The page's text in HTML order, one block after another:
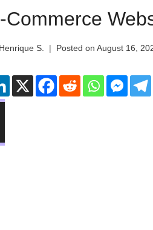
Commerce
Henrique S. Posted on August 16,